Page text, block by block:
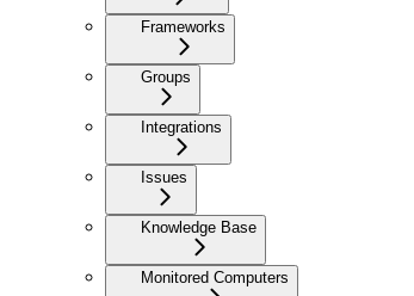
Frameworks
Groups
Integrations
Issues
Knowledge Base
Monitored Computers